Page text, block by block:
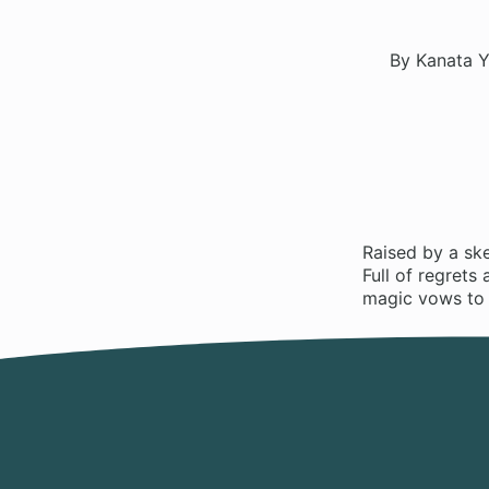
By Kanata
Raised by a
Full of regrets
magic vows